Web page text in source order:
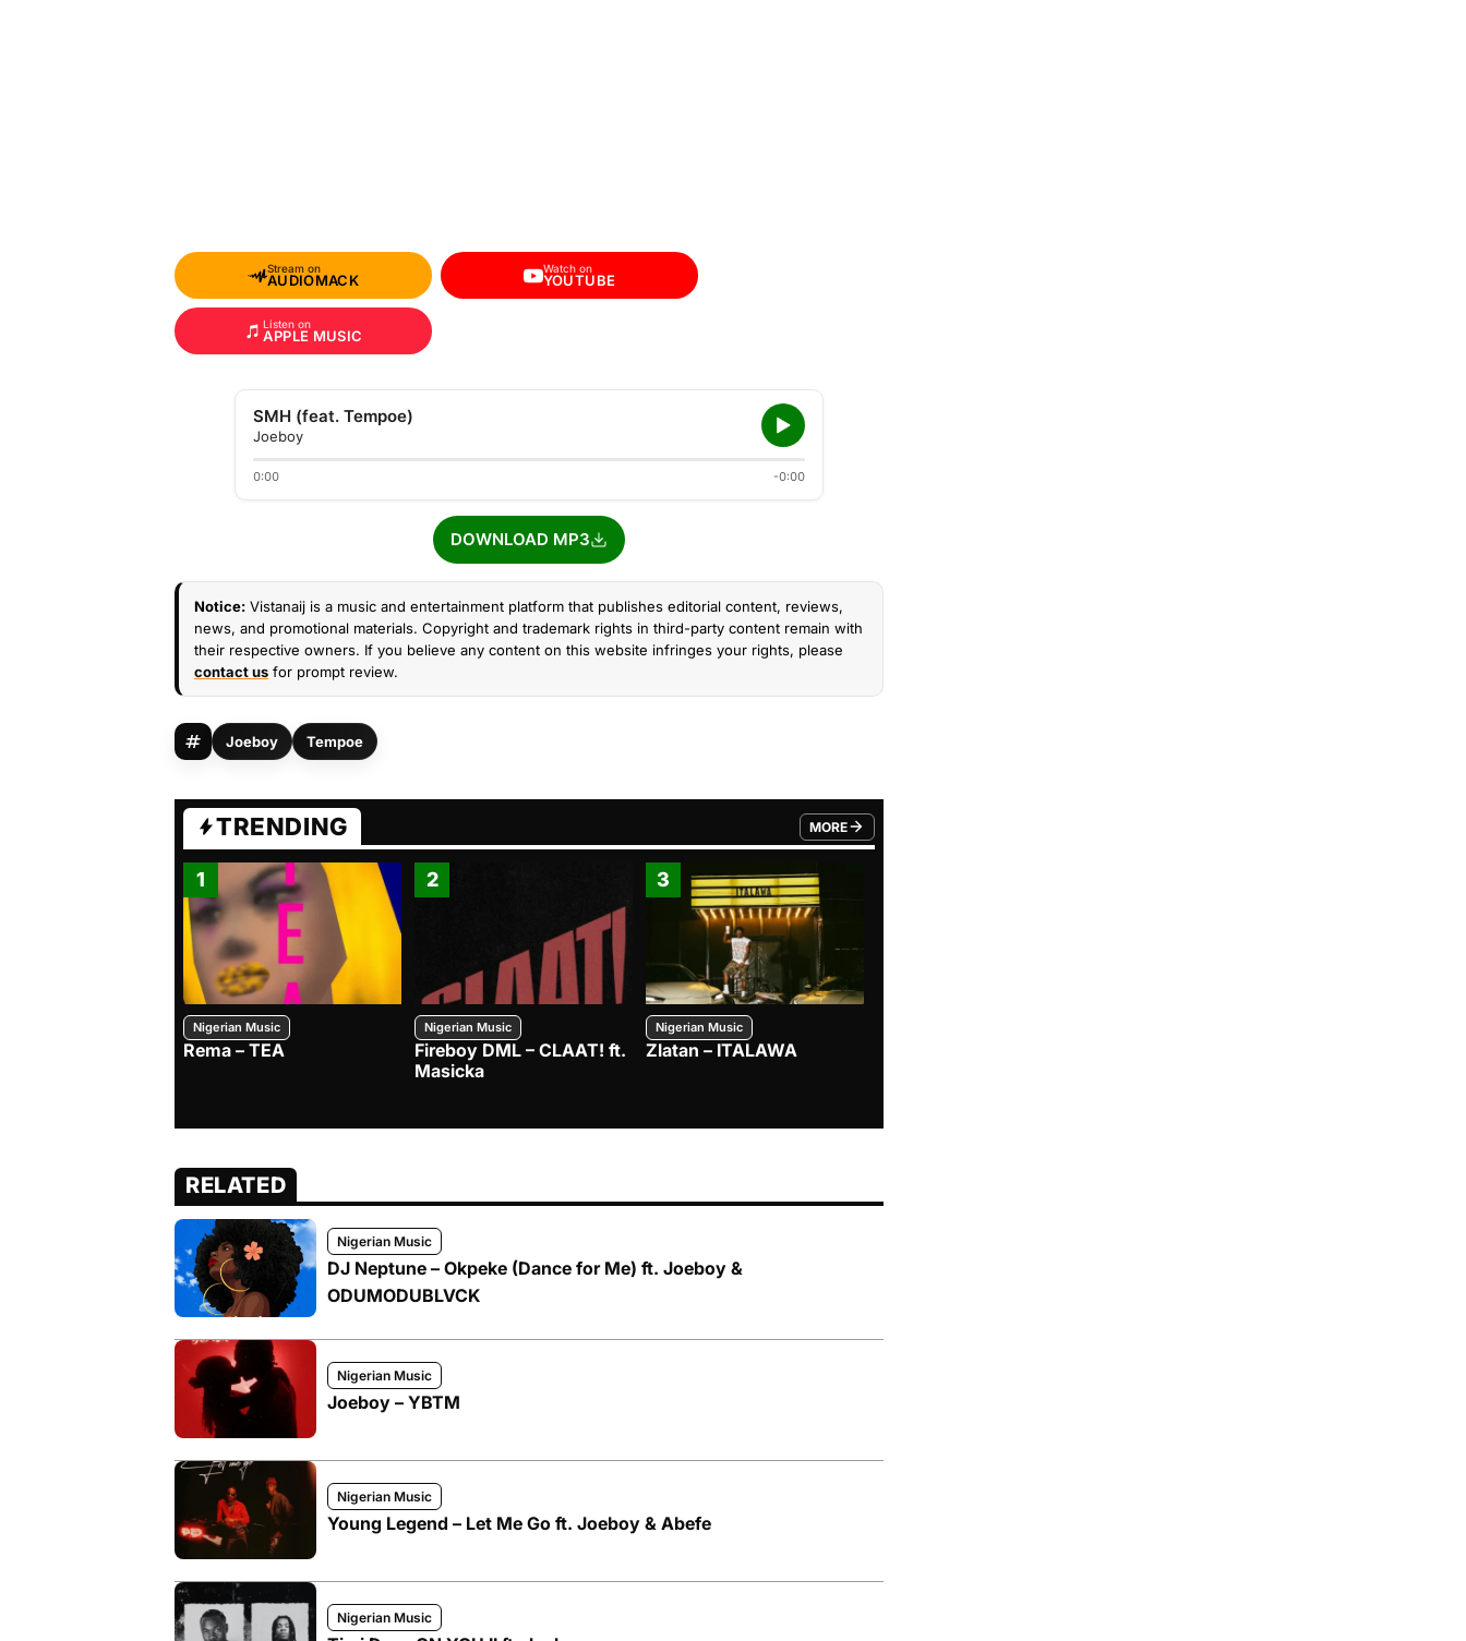
Stream on
AUDIOMACK
Watch on
YOUTUBE
Listen on
APPLE MUSIC
SMH (feat. Tempoe)
Joeboy
0:00 -0:00
DOWNLOAD MP3
Notice: Vistanaij is a music and entertainment platform that publishes editorial content, reviews,
news, and promotional materials. Copyright and trademark rights in third-party content remain with
their respective owners. If you believe any content on this website infringes your rights, please
contact us for prompt review.
Joeboy Tempoe
TRENDING MORE
FROM TRENDING CATEGORY
1
Nigerian Music
Rema – TEA
2
Nigerian Music
Fireboy DML – CLAAT! ft.
Masicka
3
Nigerian Music
Zlatan – ITALAWA
RELATED
Nigerian Music
DJ Neptune – Okpeke (Dance for Me) ft. Joeboy &
ODUMODUBLVCK
Nigerian Music
Joeboy – YBTM
Nigerian Music
Young Legend – Let Me Go ft. Joeboy & Abefe
Nigerian Music